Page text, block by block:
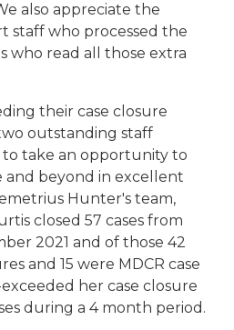
also appreciate the
staff who processed the
who read all those extra
their case closure
outstanding staff
take an opportunity to
and beyond in excellent
Hunter's team,
closed 57 cases from
2021 and of those 42
and 15 were MDCR case
her case closure
during a 4 month period.